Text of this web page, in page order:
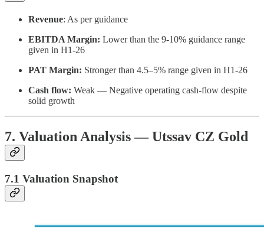
Revenue: As per guidance
EBITDA Margin: Lower than the 9-10% guidance range
given in H1-26
PAT Margin: Stronger than 4.5–5% range given in H1-26
Cash flow: Weak — Negative operating cash-flow despite
solid growth
7. Valuation Analysis — Utssav CZ Gold
7.1 Valuation Snapshot